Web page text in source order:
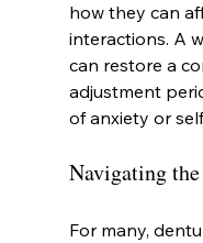
how they can
interactions. A
can restore a
adjustment
of anxiety or
Navigating
For many,